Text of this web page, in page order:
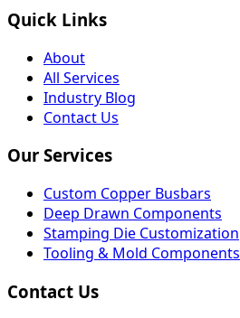
Quick Links
About
All Services
Industry Blog
Contact Us
Our Services
Custom Copper Busbars
Deep Drawn Components
Stamping Die Customization
Tooling & Mold Components
Contact Us